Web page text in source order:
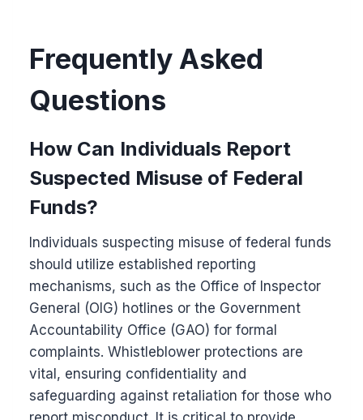
Frequently Asked
Questions
How Can Individuals Report
Suspected Misuse of Federal
Funds?
Individuals suspecting misuse of federal funds
should utilize established reporting
mechanisms, such as the Office of Inspector
General (OIG) hotlines or the Government
Accountability Office (GAO) for formal
complaints. Whistleblower protections are
vital, ensuring confidentiality and
safeguarding against retaliation for those who